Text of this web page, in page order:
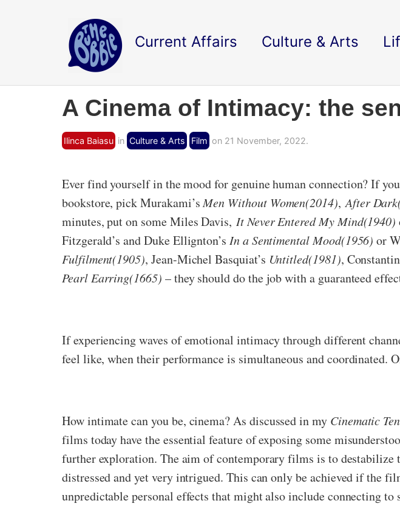
Current Affairs Culture & Arts
A Cinema of Intimacy: the
Ilinca Baiasu in Culture & Arts Film on 21 November, 2022.
Ever find yourself in the mood for genuine human connection? If
bookstore, pick Murakami’sMen Without Women(2014),After
minutes, put on some Miles Davis, It Never Entered My Mind(1940)
Fitzgerald’s and Duke Ellignton’s In a Sentimental Mood(1956) or
Fulfilment(1905), Jean-Michel Basquiat’s Untitled(1981),
Pearl Earring(1665) – they should do the job with a guaranteed
If experiencing waves of emotional intimacy through different
feel like, when their performance is simultaneous and coordinated.
How intimate can you be, cinema? As discussed in my Cinematic
films today have the essential feature of exposing some
further exploration. The aim of contemporary films is to
distressed and yet very intrigued. This can only be achieved if the
unpredictable personal effects that might also include connecting to